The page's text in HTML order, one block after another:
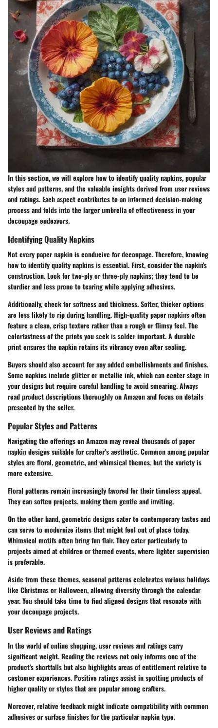
In this section, we will explore how to identify quality napkins, popular
styles and patterns, and the valuable insights derived from user reviews
and ratings. Each aspect contributes to an informed decision-making
process and folds into the larger umbrella of effectiveness in your
decoupage endeavors.
Identifying Quality Napkins
Not every paper napkin is conducive for decoupage. Therefore, knowing
how to identify quality napkins is essential. First, consider the napkin's
construction. Look for two-ply or three-ply napkins; they tend to be
sturdier and less prone to tearing while applying adhesives.
Additionally, check for softness and thickness. Softer, thicker options
are less likely to rip during handling. High-quality paper napkins often
feature a clean, crisp texture rather than a rough or flimsy feel. The
colorfastness of the prints you seek is solder important. A durable
print ensures the napkin retains its vibrancy even after sealing.
Buyers should also account for any added embellishments and finishes.
Some napkins include glitter or metallic ink, which can center stage in
your designs but require careful handling to avoid smearing. Always
read product descriptions thoroughly on Amazon and focus on details
presented by the seller.
Popular Styles and Patterns
Navigating the offerings on Amazon may reveal thousands of paper
napkin designs suitable for crafter’s aesthetic. Common among popular
styles are floral, geometric, and whimsical themes, but the variety is
more extensive.
Floral patterns remain increasingly favored for their timeless appeal.
They can soften projects, making them gentle and inviting.
On the other hand, geometric designs cater to contemporary tastes and
can serve to modernize items that might feel out of place today.
Whimsical motifs often bring fun flair. They cater particularly to
projects aimed at children or themed events, where lighter supervision
is preferable.
Aside from these themes, seasonal patterns celebrates various holidays
like Christmas or Halloween, allowing diversity through the calendar
year. You should take time to find aligned designs that resonate with
your decoupage projects.
User Reviews and Ratings
In the world of online shopping, user reviews and ratings carry
significant weight. Reading the reviews not only informs one of the
product's shortfalls but also highlights areas of entitlement relative to
customer experiences. Positive ratings assist in spotting products of
higher quality or styles that are popular among crafters.
Moreover, relative feedback might indicate compatibility with common
adhesives or surface finishes for the particular napkin type.